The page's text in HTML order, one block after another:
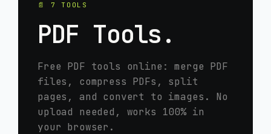
📄 7 TOOLS
PDF Tools.
Free PDF tools online: merge PDF
files, compress PDFs, split
pages, and convert to images. No
upload needed, works 100% in
your browser.